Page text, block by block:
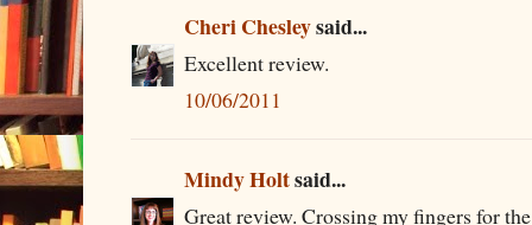
Cheri Chesleysaid...
Excellent review.
10/06/2011
Mindy Holtsaid...
Great review. Crossing my fingers for